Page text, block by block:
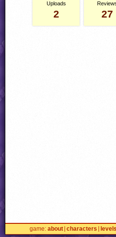
Uploads
2 27
game about characters levels